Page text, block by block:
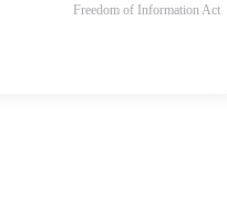
Freedom of Information Act